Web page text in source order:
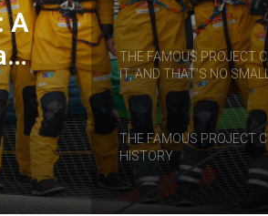
A
Supported by IDEC SPORT
THE FAMOUS PROJECT
IT, AND THAT’S NO
THE FAMOUS PROJECT
HISTORY